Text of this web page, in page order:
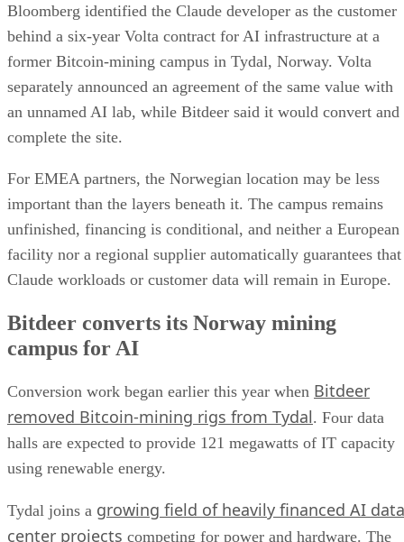
Bloomberg identified the Claude developer as the customer
behind a six-year Volta contract for AI infrastructure at a
former Bitcoin-mining campus in Tydal, Norway. Volta
separately announced an agreement of the same value with
an unnamed AI lab, while Bitdeer said it would convert and
complete the site.
For EMEA partners, the Norwegian location may be less
important than the layers beneath it. The campus remains
unfinished, financing is conditional, and neither a European
facility nor a regional supplier automatically guarantees that
Claude workloads or customer data will remain in Europe.
Bitdeer converts its Norway mining
campus for AI
Conversion work began earlier this year when Bitdeer
removed Bitcoin-mining rigs from Tydal. Four data
halls are expected to provide 121 megawatts of IT capacity
using renewable energy.
Tydal joins a growing field of heavily financed AI data
center projects competing for power and hardware. The